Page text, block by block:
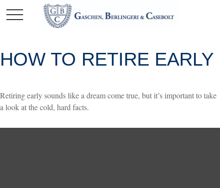
HOW TO RETIRE EARLY
Retiring early sounds like a dream come true, but it’s important to take
a look at the cold, hard facts.